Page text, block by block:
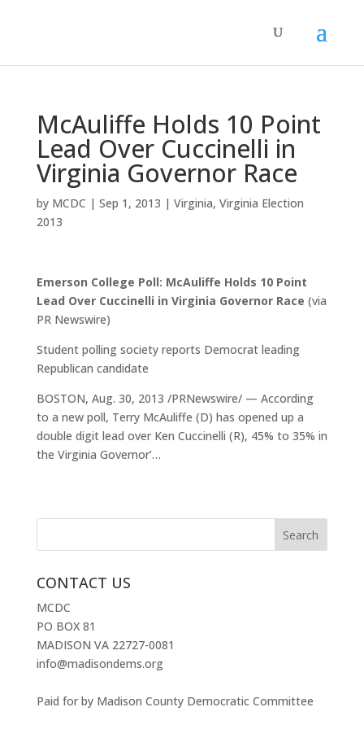
McAuliffe Holds 10 Point
Lead Over Cuccinelli in
Virginia Governor Race
by MCDC | Sep 1, 2013 | Virginia, Virginia Election
2013
Emerson College Poll: McAuliffe Holds 10 Point
Lead Over Cuccinelli in Virginia Governor Race (via
PR Newswire)
Student polling society reports Democrat leading
Republican candidate
BOSTON, Aug. 30, 2013 /PRNewswire/ — According
to a new poll, Terry McAuliffe (D) has opened up a
double digit lead over Ken Cuccinelli (R), 45% to 35% in
the Virginia Governor’…
CONTACT US
MCDC
PO BOX 81
MADISON VA 22727-0081
info@madisondems.org
Paid for by Madison County Democratic Committee